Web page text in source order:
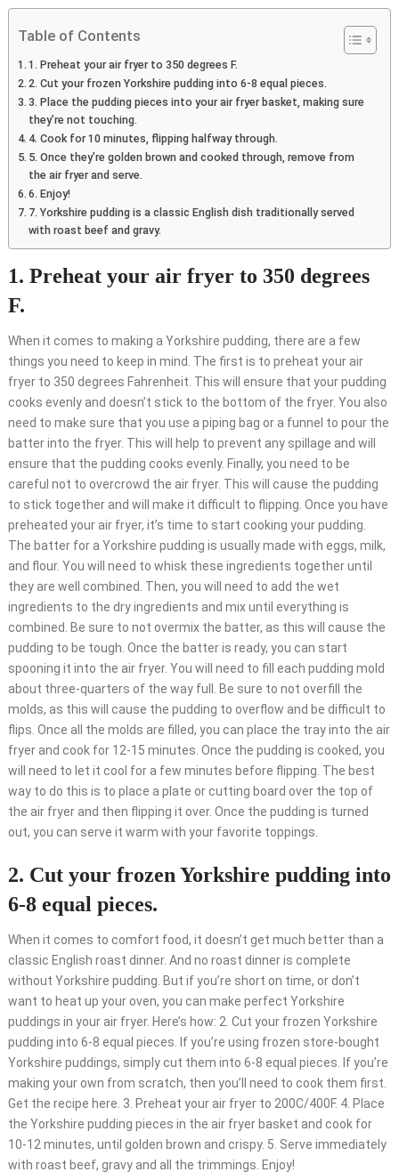
Table of Contents
1. Preheat your air fryer to 350 degrees F.
2. Cut your frozen Yorkshire pudding into 6-8 equal pieces.
3. Place the pudding pieces into your air fryer basket, making sure
they’re not touching.
4. Cook for 10 minutes, flipping halfway through.
5. Once they’re golden brown and cooked through, remove from
the air fryer and serve.
6. Enjoy!
7. Yorkshire pudding is a classic English dish traditionally served
with roast beef and gravy.
1. Preheat your air fryer to 350 degrees
F.
When it comes to making a Yorkshire pudding, there are a few
things you need to keep in mind. The first is to preheat your air
fryer to 350 degrees Fahrenheit. This will ensure that your pudding
cooks evenly and doesn’t stick to the bottom of the fryer. You also
need to make sure that you use a piping bag or a funnel to pour the
batter into the fryer. This will help to prevent any spillage and will
ensure that the pudding cooks evenly. Finally, you need to be
careful not to overcrowd the air fryer. This will cause the pudding
to stick together and will make it difficult to flipping. Once you have
preheated your air fryer, it’s time to start cooking your pudding.
The batter for a Yorkshire pudding is usually made with eggs, milk,
and flour. You will need to whisk these ingredients together until
they are well combined. Then, you will need to add the wet
ingredients to the dry ingredients and mix until everything is
combined. Be sure to not overmix the batter, as this will cause the
pudding to be tough. Once the batter is ready, you can start
spooning it into the air fryer. You will need to fill each pudding mold
about three-quarters of the way full. Be sure to not overfill the
molds, as this will cause the pudding to overflow and be difficult to
flips. Once all the molds are filled, you can place the tray into the air
fryer and cook for 12-15 minutes. Once the pudding is cooked, you
will need to let it cool for a few minutes before flipping. The best
way to do this is to place a plate or cutting board over the top of
the air fryer and then flipping it over. Once the pudding is turned
out, you can serve it warm with your favorite toppings.
2. Cut your frozen Yorkshire pudding into
6-8 equal pieces.
When it comes to comfort food, it doesn’t get much better than a
classic English roast dinner. And no roast dinner is complete
without Yorkshire pudding. But if you’re short on time, or don’t
want to heat up your oven, you can make perfect Yorkshire
puddings in your air fryer. Here’s how: 2. Cut your frozen Yorkshire
pudding into 6-8 equal pieces. If you’re using frozen store-bought
Yorkshire puddings, simply cut them into 6-8 equal pieces. If you’re
making your own from scratch, then you’ll need to cook them first.
Get the recipe here. 3. Preheat your air fryer to 200C/400F. 4. Place
the Yorkshire pudding pieces in the air fryer basket and cook for
10-12 minutes, until golden brown and crispy. 5. Serve immediately
with roast beef, gravy and all the trimmings. Enjoy!